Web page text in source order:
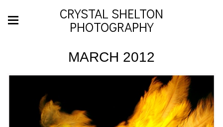
CRYSTAL SHELTON
PHOTOGRAPHY
MARCH 2012